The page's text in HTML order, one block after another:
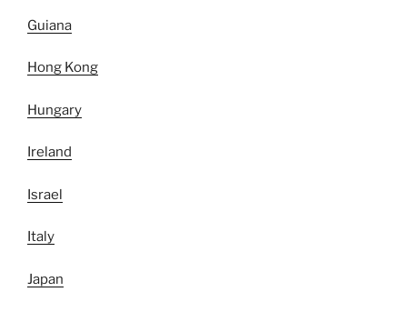
Guiana
Hong Kong
Hungary
Ireland
Israel
Italy
Japan